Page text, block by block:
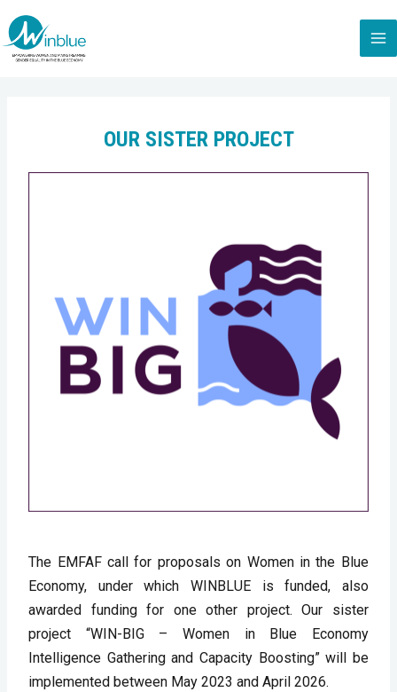
OUR SISTER PROJECT
The EMFAF call for proposals on Women in the Blue
Economy, under which WINBLUE is funded, also
awarded funding for one other project. Our sister
project “WIN-BIG – Women in Blue Economy
Intelligence Gathering and Capacity Boosting” will be
implemented between May 2023 and April 2026.